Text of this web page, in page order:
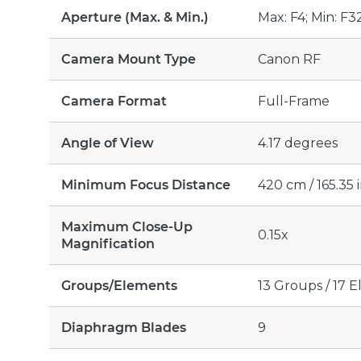
Aperture (Max. & Min.) Max: F4; Min:
Camera Mount Type Canon RF
Camera Format Full-Frame
Angle of View 4.17 degrees
Minimum Focus Distance 420 cm / 165.35
Maximum Close-Up
Magnification
0.15x
Groups/Elements 13 Groups / 17
Diaphragm Blades 9